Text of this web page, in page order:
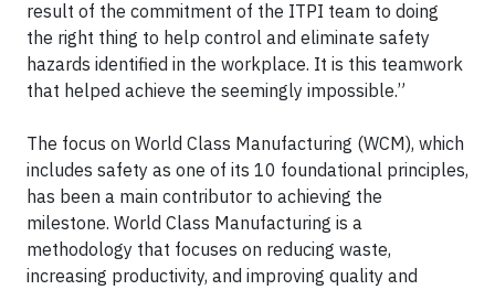
result of the commitment of the ITPI team to doing
the right thing to help control and eliminate safety
hazards identified in the workplace. It is this teamwork
that helped achieve the seemingly impossible.”
The focus on World Class Manufacturing (WCM), which
includes safety as one of its 10 foundational principles,
has been a main contributor to achieving the
milestone. World Class Manufacturing is a
methodology that focuses on reducing waste,
increasing productivity, and improving quality and